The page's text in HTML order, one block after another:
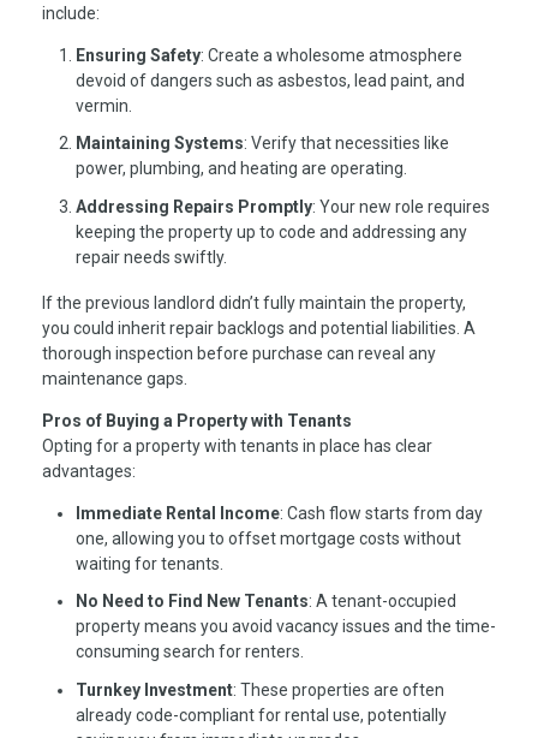
include:
Ensuring Safety: Create a wholesome atmosphere
devoid of dangers such as asbestos, lead paint, and
vermin.
Maintaining Systems: Verify that necessities like
power, plumbing, and heating are operating.
Addressing Repairs Promptly: Your new role requires
keeping the property up to code and addressing any
repair needs swiftly.
If the previous landlord didn’t fully maintain the property,
you could inherit repair backlogs and potential liabilities. A
thorough inspection before purchase can reveal any
maintenance gaps.
Pros of Buying a Property with Tenants
Opting for a property with tenants in place has clear
advantages:
Immediate Rental Income: Cash flow starts from day
one, allowing you to offset mortgage costs without
waiting for tenants.
No Need to Find New Tenants: A tenant-occupied
property means you avoid vacancy issues and the time-
consuming search for renters.
Turnkey Investment: These properties are often
already code-compliant for rental use, potentially